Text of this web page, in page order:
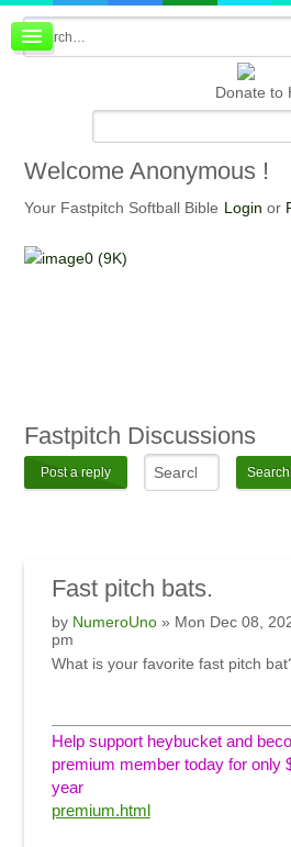
Board index
Donate to
WelcomeAnonymous !
Your Fastpitch Softball Bible Login or
Fastpitch Discussions
Post a reply
Fastpitch bats.
by NumeroUno» Mon Dec 08,
pm
What is your favorite fast pitch
Help support heybucket and
premium member today for only
year
premium.html